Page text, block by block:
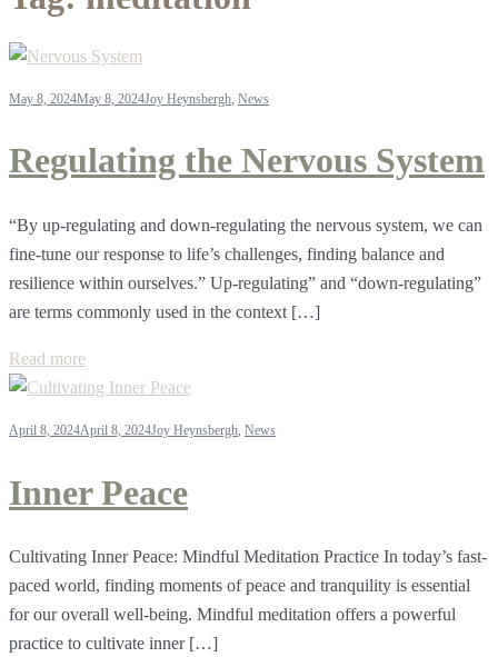
May 8, 2024May 8, 2024Joy Heynsbergh, News
Regulating the Nervous System
“By up-regulating and down-regulating the nervous system, we can
fine-tune our response to life’s challenges, finding balance and
resilience within ourselves.” Up-regulating” and “down-regulating”
are terms commonly used in the context […]
Read more
April 8, 2024April 8, 2024Joy Heynsbergh, News
Inner Peace
Cultivating Inner Peace: Mindful Meditation Practice In today’s fast-
paced world, finding moments of peace and tranquility is essential
for our overall well-being. Mindful meditation offers a powerful
practice to cultivate inner […]